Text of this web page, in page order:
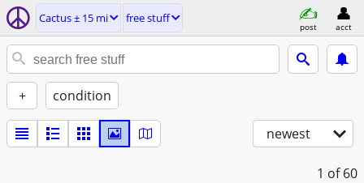
Cactus ± 15 mi free stuff
post acct
+ condition
newest
1 of 60